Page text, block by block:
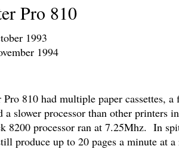
Pro 810
1993
1994
810 had multiple paper cassettes,
slower processor than other printers
8200 processor ran at 7.25Mhz. In
produce up to 20 pages a minute at